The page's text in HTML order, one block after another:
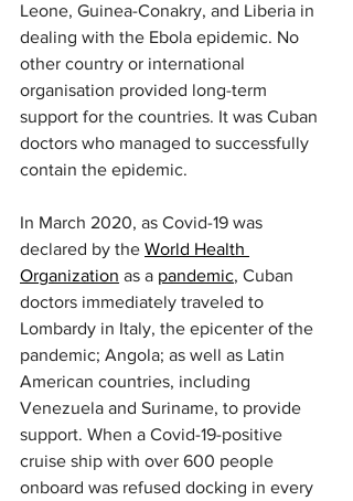
Leone, Guinea-Conakry, and Liberia in
dealing with the Ebola epidemic. No
other country or international
organisation provided long-term
support for the countries. It was Cuban
doctors who managed to successfully
contain the epidemic.
In March 2020, as Covid-19 was
declared by the World Health
Organization as a pandemic, Cuban
doctors immediately traveled to
Lombardy in Italy, the epicenter of the
pandemic; Angola; as well as Latin
American countries, including
Venezuela and Suriname, to provide
support. When a Covid-19-positive
cruise ship with over 600 people
onboard was refused docking in every